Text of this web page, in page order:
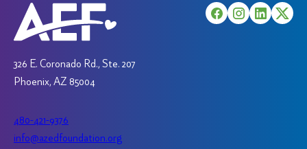
326 E. Coronado Rd., Ste. 207
Phoenix, AZ 85004
480-421-9376
info@azedfoundation.org